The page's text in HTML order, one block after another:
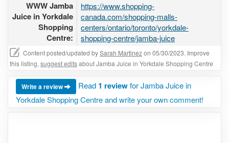
WWW Jamba
Juice in Yorkdale
Shopping
Centre:
https://www.shopping-
canada.com/shopping-malls-
centers/ontario/toronto/yorkdale-
shopping-centre/jamba-juice
Content posted/updated bySarah Martinezon 05/30/2023. Improve
this listing, suggest editsabout Jamba Juice in Yorkdale Shopping Centre
Write a review Read 1 reviewfor Jamba Juice in
Yorkdale Shopping Centre and write your own comment!